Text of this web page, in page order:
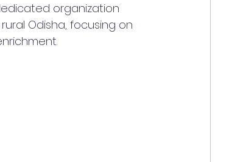
organization
Odisha, focusing on